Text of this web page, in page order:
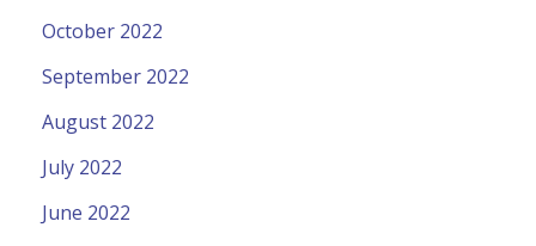
October 2022
September 2022
August 2022
July 2022
June 2022